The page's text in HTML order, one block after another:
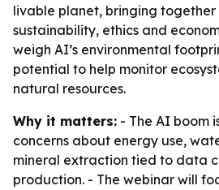
livable planet, bringing together
sustainability, ethics and
weigh AI’s environmental
potential to help monitor
natural resources.
Why it matters: - The AI boom
concerns about energy use,
mineral extraction tied to data
production. - The webinar will